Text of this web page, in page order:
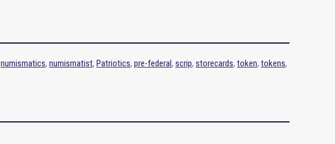
numismatics, numismatist, Patriotics, pre-federal, scrip, storecards, token, tokens,